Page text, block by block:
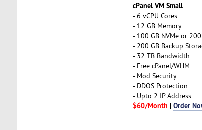
cPanel VM Small
- 6 vCPU Cores
- 12 GB Memory
- 100 GB NVMe or 200
- 200 GB Backup
- 32 TB Bandwidth
- Free cPanel/WHM
- Mod Security
- DDOS Protection
- Upto 2 IP Address
$60/Month | Order